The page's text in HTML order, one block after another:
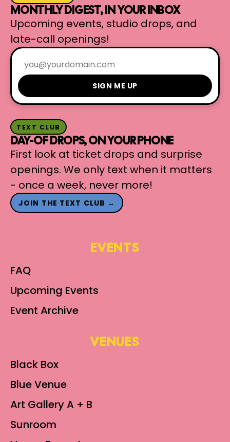
MONTHLY DIGEST, IN YOUR INBOX
Upcoming events, studio drops, and
late-call openings!
SIGN ME UP
TEXT CLUB
DAY-OF DROPS, ON YOUR PHONE
First look at ticket drops and surprise
openings. We only text when it matters
- once a week, never more!
JOIN THE TEXT CLUB →
EVENTS
FAQ
Upcoming Events
Event Archive
VENUES
Black Box
Blue Venue
Art Gallery A + B
Sunroom